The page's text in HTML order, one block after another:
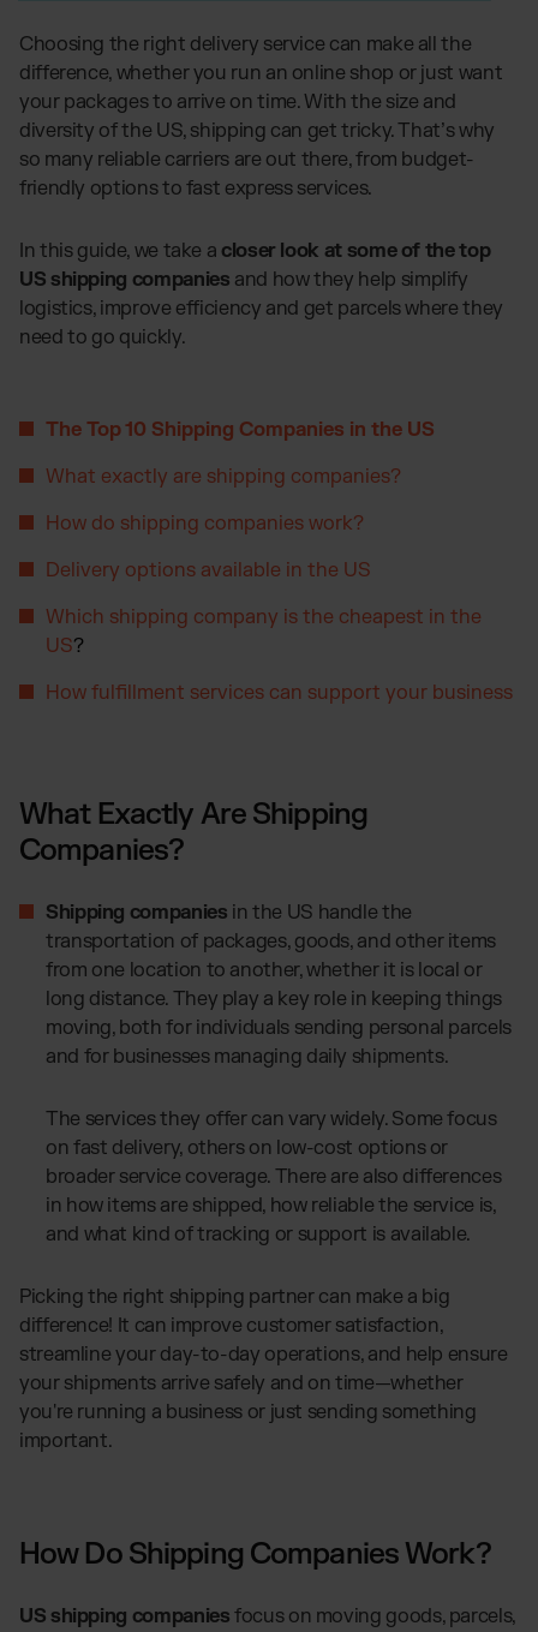
Supplements
Fashion
Electronics
Fragrances
OUR INTEGRATIONS:
TikTok Fulfillment
Shopify Fulfillment
WooCommerce Fulfillment
Wix Fulfillment
Otto Fulfillment
Magento Fulfillment (Adobe Commerce)
Shopware Fulfillment
Strato Fulfillment
Choose your ideal solution
Fulfillment Price List
Download our standard price list
Resources
Blog
Articles, Case Studies, News
Case Studies
How we help our clients grow
Downloads
Press
All answers about our services
Let’s talk US
Choosing the right delivery service can make all the
difference, whether you run an online shop or just want
your packages to arrive on time. With the size and
diversity of the US, shipping can get tricky. That’s why
so many reliable carriers are out there, from budget-
friendly options to fast express services.
In this guide, we take a closer look at some of the top
US shipping companies and how they help simplify
logistics, improve efficiency and get parcels where they
need to go quickly.
The Top 10 Shipping Companies in the US
What exactly are shipping companies?
How do shipping companies work?
Delivery options available in the US
Which shipping company is the cheapest in the
US?
How fulfillment services can support your business
What Exactly Are Shipping
Companies?
Shipping companies in the US handle the
transportation of packages, goods, and other items
from one location to another, whether it is local or
long distance. They play a key role in keeping things
moving, both for individuals sending personal parcels
and for businesses managing daily shipments.
The services they offer can vary widely. Some focus
on fast delivery, others on low-cost options or
broader service coverage. There are also differences
in how items are shipped, how reliable the service is,
and what kind of tracking or support is available.
Picking the right shipping partner can make a big
difference! It can improve customer satisfaction,
streamline your day-to-day operations, and help ensure
your shipments arrive safely and on time—whether
you're running a business or just sending something
important.
How Do Shipping Companies Work?
US shipping companies focus on moving goods, parcels,